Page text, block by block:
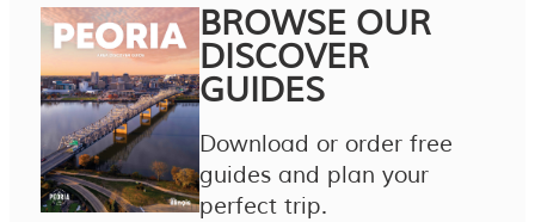
BROWSE OUR
DISCOVER
GUIDES
Download or order free
guides and plan your
perfect trip.